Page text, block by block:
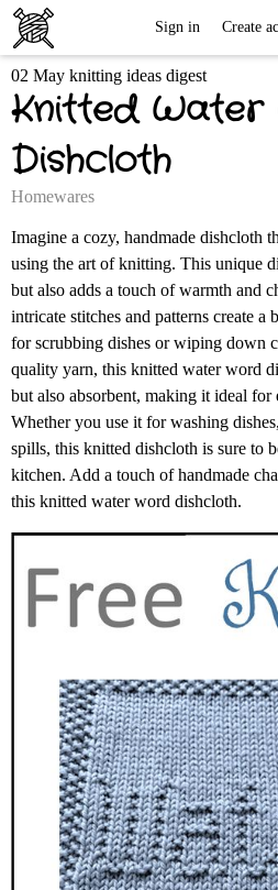
Knitting
Patterns
Sign in Create
02 May knitting ideas digest
Knitted Water
Dishcloth
Homewares
Imagine a cozy, handmade dishcloth
using the art of knitting. This unique
but also adds a touch of warmth and
intricate stitches and patterns create a
for scrubbing dishes or wiping down
quality yarn, this knitted water word
but also absorbent, making it ideal for
Whether you use it for washing
spills, this knitted dishcloth is sure to
kitchen. Add a touch of handmade
this knitted water word dishcloth.